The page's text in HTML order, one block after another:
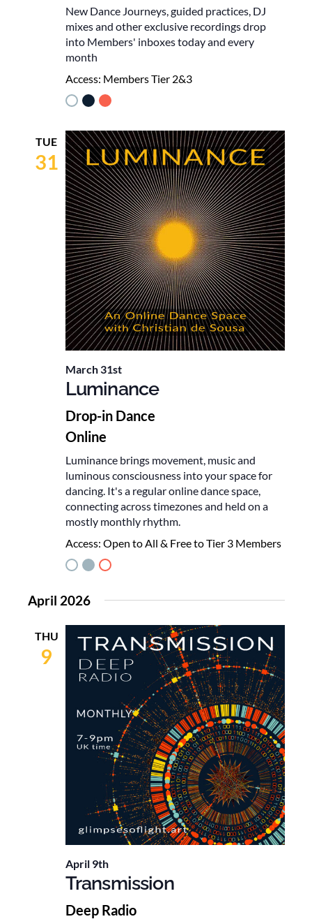
New Dance Journeys, guided practices, DJ
mixes and other exclusive recordings drop
into Members' inboxes today and every
month
Access: Members Tier 2&3
TUE
31
March 31st
Luminance
Drop-in Dance
Online
Luminance brings movement, music and
luminous consciousness into your space for
dancing. It's a regular online dance space,
connecting across timezones and held on a
mostly monthly rhythm.
Access: Open to All & Free to Tier 3 Members
April 2026
THU
9
April 9th
Transmission
Deep Radio